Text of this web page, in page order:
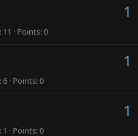
1
11 Points 0
1
6 Points 0
1
1 Points 0